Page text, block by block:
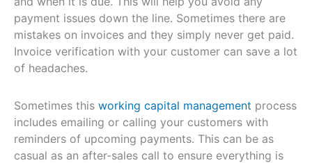
payment issues down the line. Sometimes there are
mistakes on invoices and they simply never get paid.
Invoice verification with your customer can save a lot
of headaches.
Sometimes this working capital management process
includes emailing or calling your customers with
reminders of upcoming payments. This can be as
casual as an after-sales call to ensure everything is